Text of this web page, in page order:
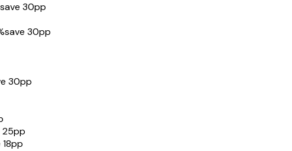
save 30pp
save 30pp
30pp
25pp